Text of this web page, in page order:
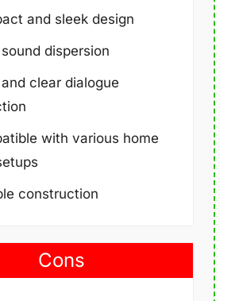
and sleek design
dispersion
clear dialogue
with various home
construction
Cons